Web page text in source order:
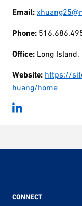
Email:
Phone:
Office: Long Island,
Website: https://
huang/home
CONNECT